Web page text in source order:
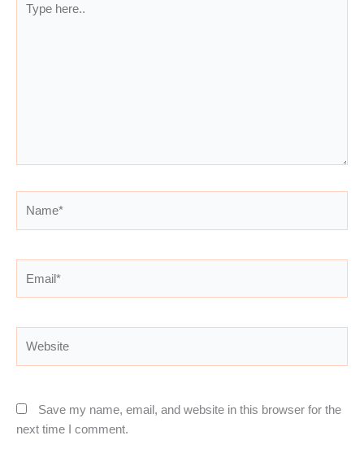
here..
Save my name, email, and website in this browser for the
next time I comment.